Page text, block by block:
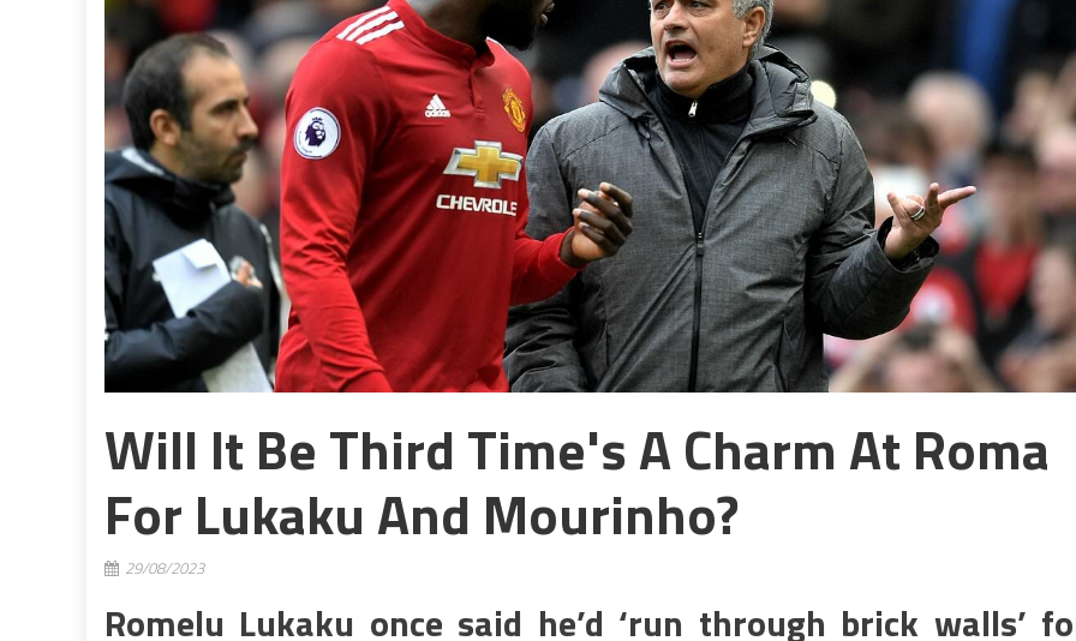
Will It Be Third Time's A Charm At Roma
For Lukaku And Mourinho?
29/08/2023
Romelu Lukaku once said he’d ‘run through brick walls’